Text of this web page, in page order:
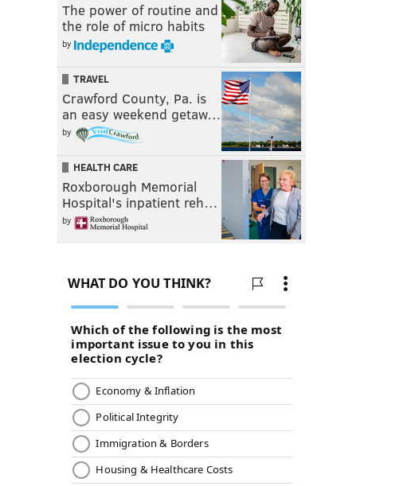
The power of routine and
the role of micro habits
by
TRAVEL
Crawford County, Pa. is
an easy weekend getaw…
by
HEALTH CARE
Roxborough Memorial
Hospital's inpatient reh…
by